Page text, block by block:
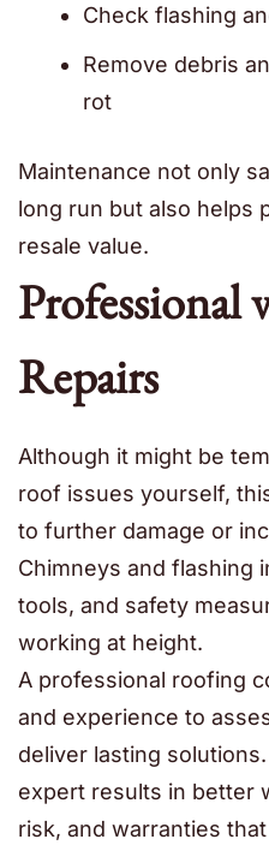
Check flashing
Remove debris
rot
Maintenance not only
long run but also helps
resale value.
Professional
Repairs
Although it might be
roof issues yourself,
to further damage or
Chimneys and flashing
tools, and safety
working at height.
A professional roofing
and experience to
deliver lasting
expert results in better
risk, and warranties